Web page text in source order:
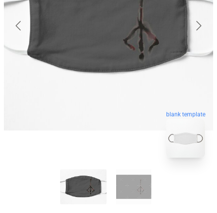
blank template